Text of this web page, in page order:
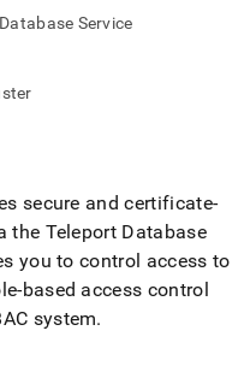
Service
secure and certificate-
the Teleport Database
you to control access to
based access control
system.